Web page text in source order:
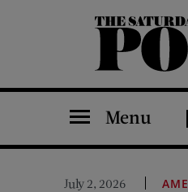
The Saturday Evening Post
Menu
July 2, 2026